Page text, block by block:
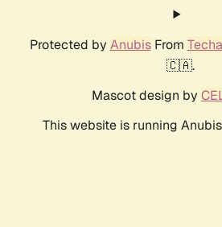
Protected by AnubisFrom
🇨🇦.
Mascot design by
This website is running